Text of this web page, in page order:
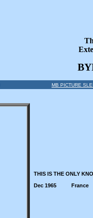
MB PICTURE
THIS IS THE ONLY
Dec 1965
France